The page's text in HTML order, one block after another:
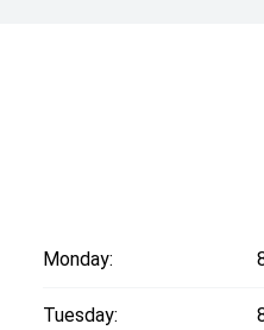
Monday:
Tuesday: